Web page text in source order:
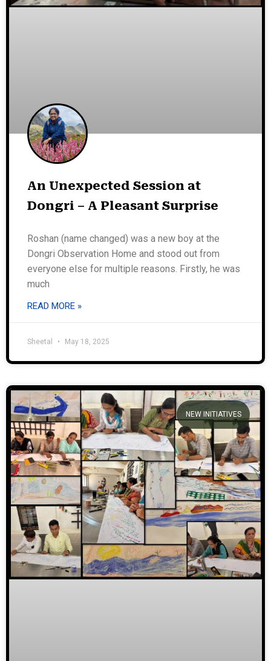
An Unexpected Session at
Dongri – A Pleasant Surprise
Roshan (name changed) was a new boy at the
Dongri Observation Home and stood out from
everyone else for multiple reasons. Firstly, he was
much
READ MORE »
Sheetal May 18, 2025
NEW INITIATIVES